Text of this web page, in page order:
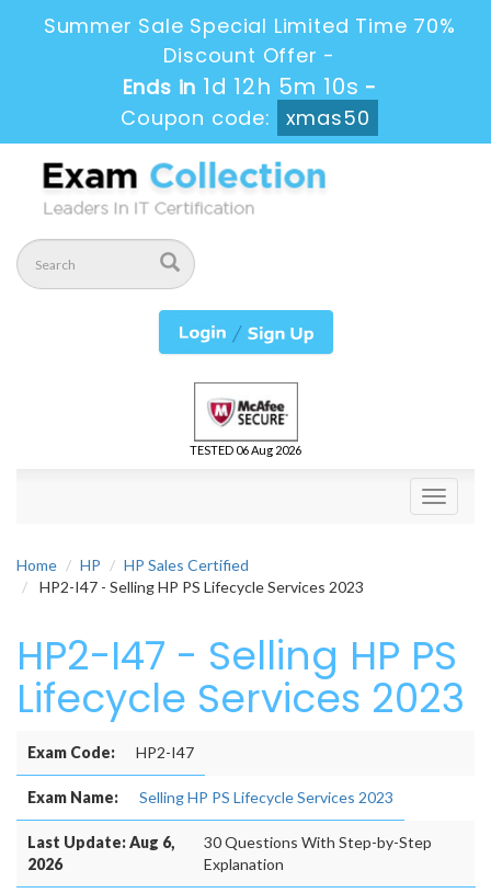
Summer Sale Special Limited Time 70%
Discount Offer -
Ends in1d 12h 5m 8s-
Coupon code:
xmas50
TESTED 06 Aug 2026
Toggle
Home HP
HP Sales Certified
HP2-I47 - Selling HP PS Lifecycle Services 2023
HP2-I47 - Selling HP PS
Lifecycle Services 2023
Exam Code: HP2-I47
Exam Name: Selling HP PS Lifecycle Services 2023
Last Update: Aug 6,
2026
30 Questions With Step-by-Step
Explanation